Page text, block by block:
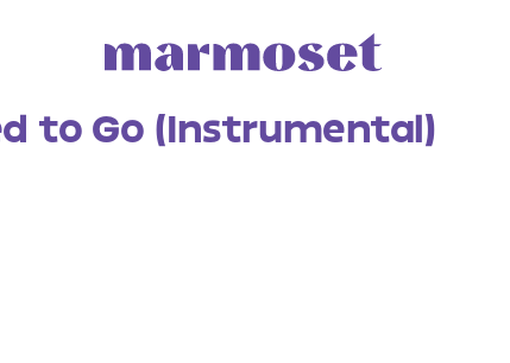
to Go (Instrumental)